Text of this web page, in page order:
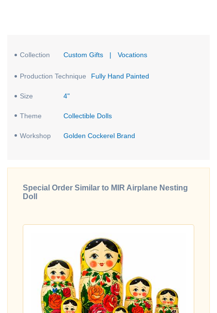
Collection Custom Gifts | Vocations
Production Technique Fully Hand Painted
Size 4"
Theme Collectible Dolls
Workshop Golden Cockerel Brand
Special Order Similar to MIR Airplane Nesting
Doll